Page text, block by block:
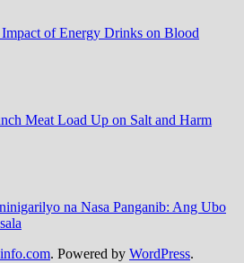
of Energy Drinks on Blood
Meat Load Up on Salt and Harm
na Nasa Panganib: Ang Ubo
. Powered by WordPress.